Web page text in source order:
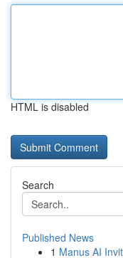
HTML is disabled
Search
Published News
1 Manus AI